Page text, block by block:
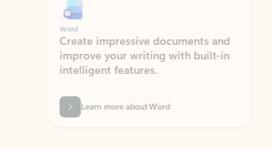
Word
Create impressive documents and
improve your writing with built-in
intelligent features.
Learn more about Word